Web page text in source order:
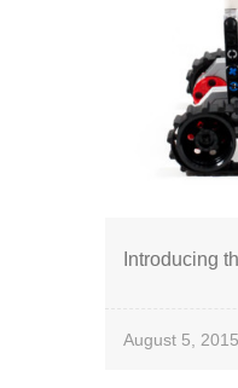
Introducing
August 5, 2015